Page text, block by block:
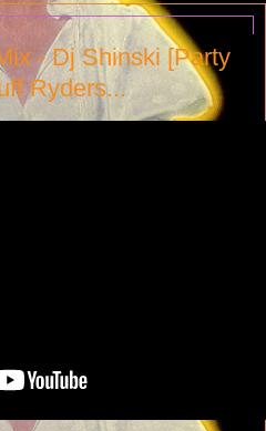
- Dj Shinski [Party
Ryders...